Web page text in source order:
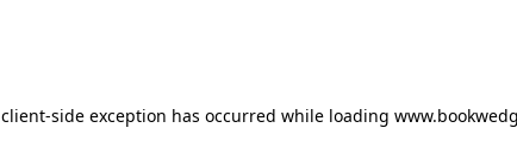
client-side exception has occurred while loading